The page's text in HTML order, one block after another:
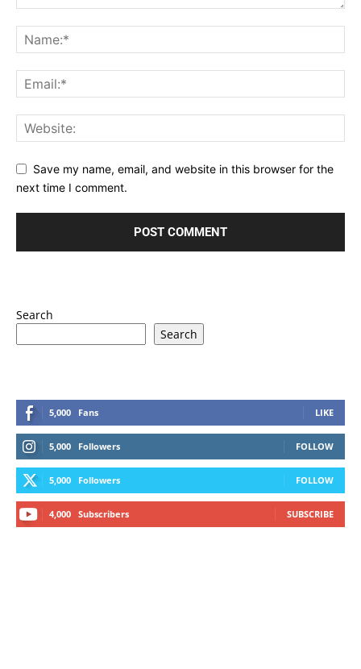
Save my name, email, and website in this browser for the
next time I comment.
Search
Search
5,000 Fans LIKE
5,000 Followers FOLLOW
5,000 Followers FOLLOW
4,000 Subscribers SUBSCRIBE